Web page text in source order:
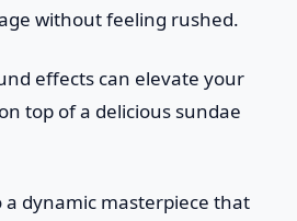
without feeling rushed.
effects can elevate your
top of a delicious sundae
dynamic masterpiece that